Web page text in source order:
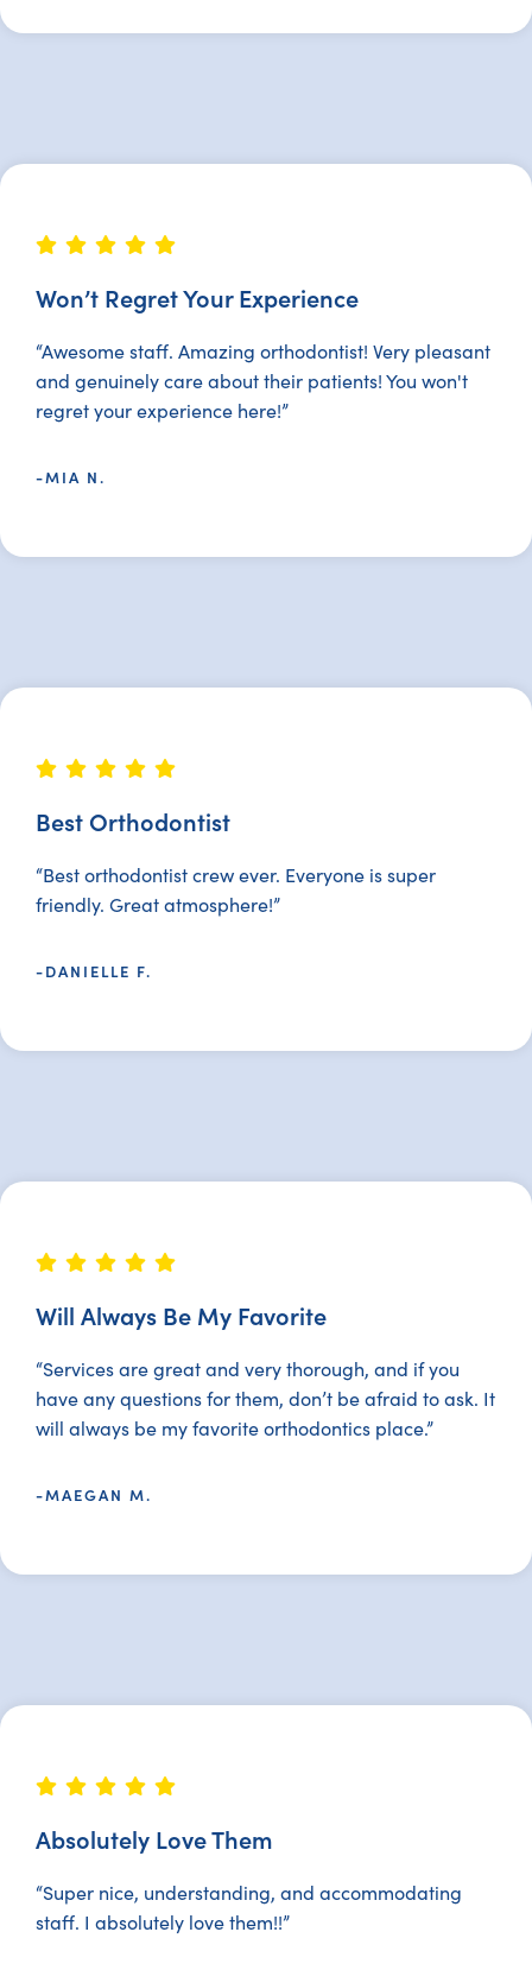
Won’t Regret Your Experience
“Awesome staff. Amazing orthodontist! Very pleasant
and genuinely care about their patients! You won't
regret your experience here!”
-MIA N.
Best Orthodontist
“Best orthodontist crew ever. Everyone is super
friendly. Great atmosphere!”
-DANIELLE F.
Will Always Be My Favorite
“Services are great and very thorough, and if you
have any questions for them, don’t be afraid to ask. It
will always be my favorite orthodontics place.”
-MAEGAN M.
Absolutely Love Them
“Super nice, understanding, and accommodating
staff. I absolutely love them!!”